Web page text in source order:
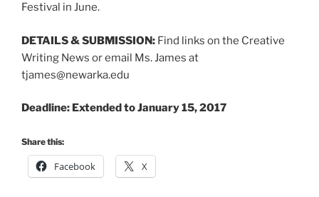
Festival in June.
DETAILS & SUBMISSION: Find links on the Creative
Writing News or email Ms. James at
tjames@newarka.edu
Deadline: Extended to January 15, 2017
Share this:
Facebook X